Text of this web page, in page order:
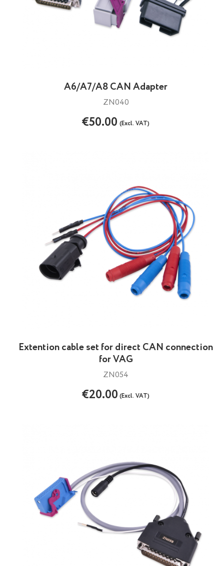
A6/A7/A8 CAN Adapter
ZN040
€50.00(Excl. VAT)
Extention cable set for direct CAN connection
for VAG
ZN054
€20.00(Excl. VAT)